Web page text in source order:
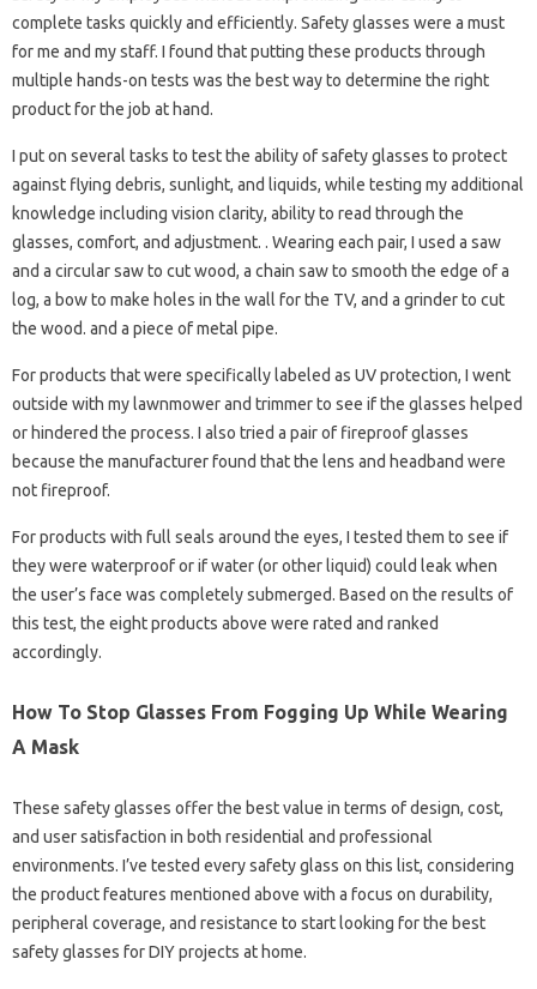
complete tasks quickly and efficiently. Safety glasses were a must
for me and my staff. I found that putting these products through
multiple hands-on tests was the best way to determine the right
product for the job at hand.
I put on several tasks to test the ability of safety glasses to protect
against flying debris, sunlight, and liquids, while testing my additional
knowledge including vision clarity, ability to read through the
glasses, comfort, and adjustment. . Wearing each pair, I used a saw
and a circular saw to cut wood, a chain saw to smooth the edge of a
log, a bow to make holes in the wall for the TV, and a grinder to cut
the wood. and a piece of metal pipe.
For products that were specifically labeled as UV protection, I went
outside with my lawnmower and trimmer to see if the glasses helped
or hindered the process. I also tried a pair of fireproof glasses
because the manufacturer found that the lens and headband were
not fireproof.
For products with full seals around the eyes, I tested them to see if
they were waterproof or if water (or other liquid) could leak when
the user’s face was completely submerged. Based on the results of
this test, the eight products above were rated and ranked
accordingly.
How To Stop Glasses From Fogging Up While Wearing
A Mask
These safety glasses offer the best value in terms of design, cost,
and user satisfaction in both residential and professional
environments. I’ve tested every safety glass on this list, considering
the product features mentioned above with a focus on durability,
peripheral coverage, and resistance to start looking for the best
safety glasses for DIY projects at home.